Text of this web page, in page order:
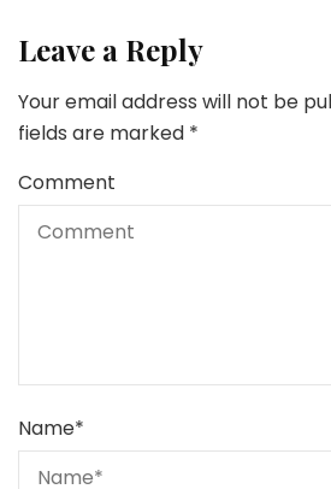
Leave a Reply
Your email address will not be
fields are marked *
Comment
Name*